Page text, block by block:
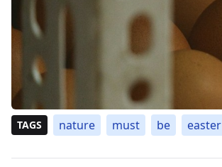
TAGS nature must be easter